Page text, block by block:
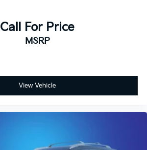
Call For Price
MSRP
View Vehicle